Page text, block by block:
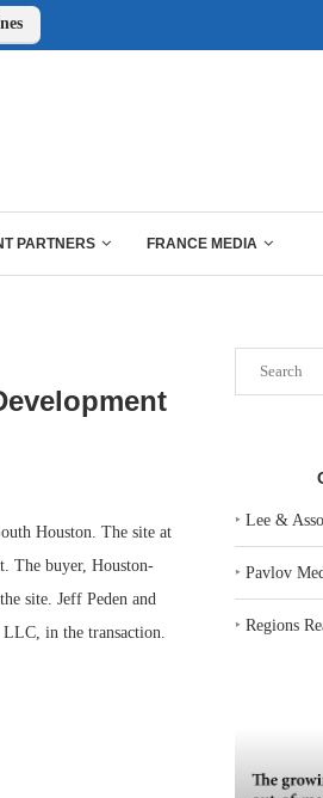
PARTNERS FRANCE MEDIA
Houston. The site at
The buyer, Houston-
site. Jeff Peden and
LLC, in the transaction.
‣Lee &
‣Pavlov
‣Regions